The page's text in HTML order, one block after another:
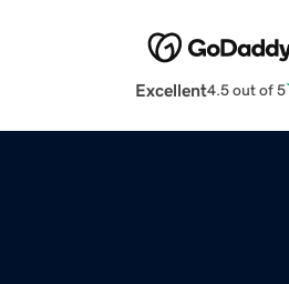
Excellent4.5 out of 5